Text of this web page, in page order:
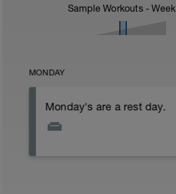
Sample Workouts - Week
MONDAY
Monday's are a rest day.